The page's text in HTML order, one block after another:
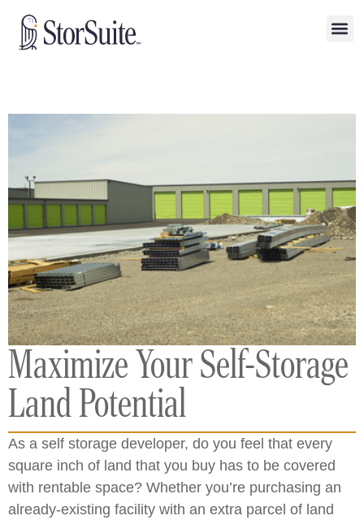
Maximize Your Self-Storage
Land Potential
As a self storage developer, do you feel that every
square inch of land that you buy has to be covered
with rentable space? Whether you’re purchasing an
already-existing facility with an extra parcel of land